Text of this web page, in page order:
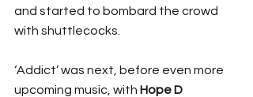
and started to bombard the crowd
with shuttlecocks.
‘Addict’ was next, before even more
upcoming music, with Hope D